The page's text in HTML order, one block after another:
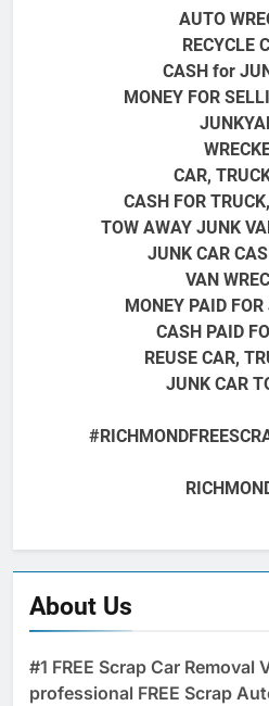
AUTO
RECYCLE
CASH for
MONEY FOR
CAR,
CASH FOR
TOW AWAY JUNK
JUNK CAR
VAN
MONEY PAID
CASH PAID
REUSE CAR,
JUNK CAR
About Us
#1 FREE Scrap Car Removal
professional FREE Scrap